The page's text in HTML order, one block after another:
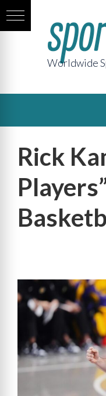
Worldwide
Rick